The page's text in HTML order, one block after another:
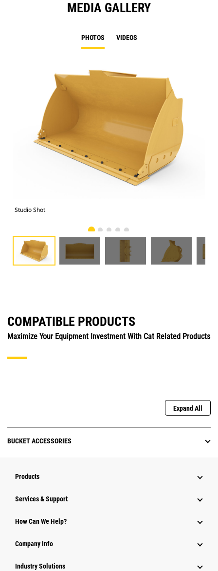
MEDIA GALLERY
PHOTOS VIDEOS
Studio Shot
COMPATIBLE PRODUCTS
Maximize Your Equipment Investment With Cat Related Products
Expand All
BUCKET ACCESSORIES
Products
Services & Support
How Can We Help?
Company Info
Industry Solutions